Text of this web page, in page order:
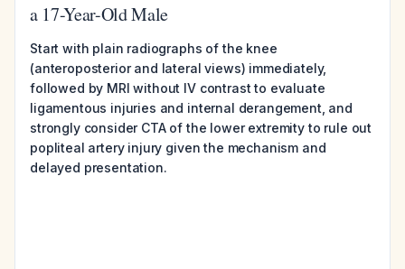
a 17-Year-Old Male
Start with plain radiographs of the knee
(anteroposterior and lateral views) immediately,
followed by MRI without IV contrast to evaluate
ligamentous injuries and internal derangement, and
strongly consider CTA of the lower extremity to rule out
popliteal artery injury given the mechanism and
delayed presentation.